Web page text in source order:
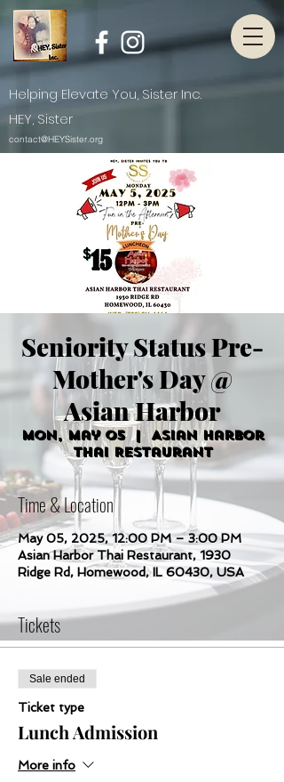
contact@HEYSister.org
Helping Elevate You, Sister Inc.
HEY, Sister
Seniority Status Pre-
Mother's Day @
Asian Harbor
Mon, May 05
  |
Asian Harbor
Thai Restaurant
Time & Location
May 05, 2025, 12:00 PM – 3:00 PM
Asian Harbor Thai Restaurant, 1930
Ridge Rd, Homewood, IL 60430, USA
Tickets
Sale ended
Ticket type
Lunch Admission
More info